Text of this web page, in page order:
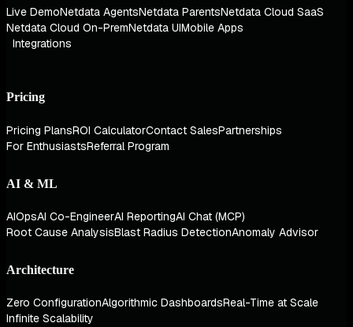
Live DemoNetdata AgentsNetdata ParentsNetdata Cloud SaaS
Netdata Cloud On-PremNetdata UIMobile Apps
Integrations
Pricing
Pricing PlansROI CalculatorContact SalesPartnerships
For EnthusiastsReferral Program
AI & ML
AIOpsAI Co-EngineerAI ReportingAI Chat (MCP)
Root Cause AnalysisBlast Radius DetectionAnomaly Advisor
Architecture
Zero ConfigurationAlgorithmic DashboardsReal-Time at Scale
Infinite Scalability